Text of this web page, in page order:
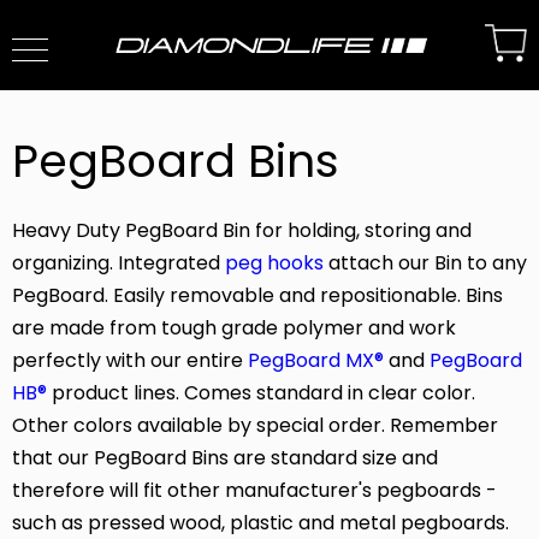
PegBoard Bins
Heavy Duty PegBoard Bin for holding, storing and
organizing. Integrated peg hooksattach our Bin to any
PegBoard. Easily removable and repositionable. Bins
are made from tough grade polymer and work
perfectly with our entire PegBoard MX®and PegBoard
HB® product lines. Comes standard in clear color.
Other colors available by special order. Remember
that our PegBoard Bins are standard size and
therefore will fit other manufacturer's pegboards -
such as pressed wood, plastic and metal pegboards.